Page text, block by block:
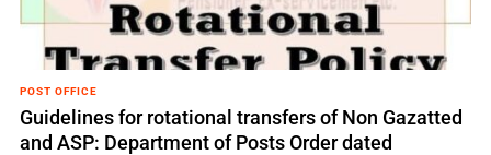
POST OFFICE
Guidelines for rotational transfers of Non Gazatted
and ASP: Department of Posts Order dated